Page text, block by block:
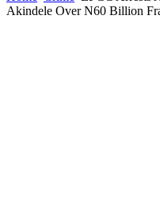
Akindele Over N60 Billion